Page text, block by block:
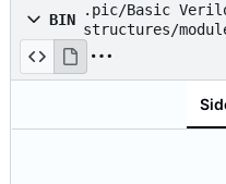
BIN
.pic/Basic
structures/
awio.png